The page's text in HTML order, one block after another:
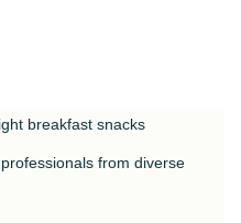
breakfast snacks
from diverse